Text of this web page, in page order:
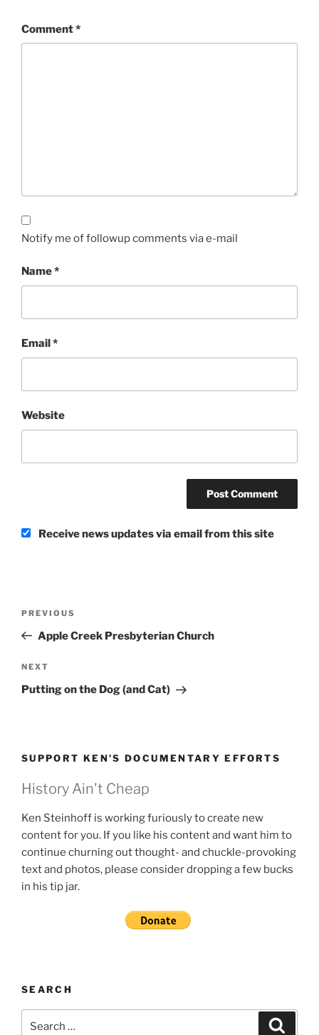
Comment*
Notify me of followup comments via e-mail
Name*
Email*
Website
Receive news updates via email from this site
Previous
Post
PREVIOUS
Apple Creek Presbyterian Church
Next
Post
NEXT
Putting on the Dog (and Cat)
SUPPORT KEN’S DOCUMENTARY EFFORTS
History Ain't Cheap
Ken Steinhoff is working furiously to create new
content for you. If you like his content and want him to
continue churning out thought- and chuckle-provoking
text and photos, please consider dropping a few bucks
in his tip jar.
SEARCH